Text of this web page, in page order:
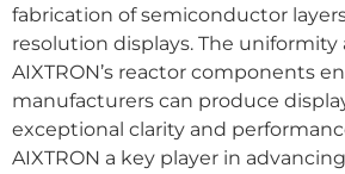
fabrication of semiconductor
resolution displays. The uniformity
AIXTRON’s reactor components
manufacturers can produce
exceptional clarity and
AIXTRON a key player in